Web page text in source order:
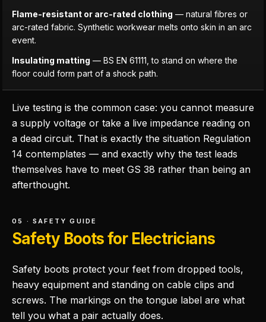
Flame-resistant or arc-rated clothing — natural fibres or
arc-rated fabric. Synthetic workwear melts onto skin in an arc
event.
Insulating matting — BS EN 61111, to stand on where the
floor could form part of a shock path.
Live testing is the common case: you cannot measure
a supply voltage or take a live impedance reading on
a dead circuit. That is exactly the situation Regulation
14 contemplates — and exactly why the test leads
themselves have to meet GS 38 rather than being an
afterthought.
05 · SAFETY GUIDE
Safety Boots for Electricians
Safety boots protect your feet from dropped tools,
heavy equipment and standing on cable clips and
screws. The markings on the tongue label are what
tell you what a pair actually does.